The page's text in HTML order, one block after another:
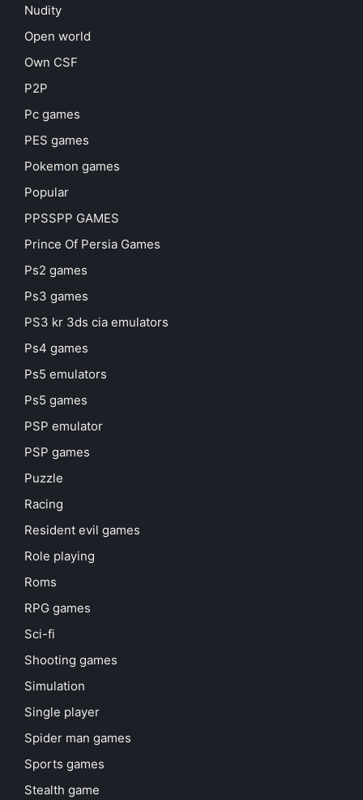
Nudity
Open world
Own CSF
P2P
Pc games
PES games
Pokemon games
Popular
PPSSPP GAMES
Prince Of Persia Games
Ps2 games
Ps3 games
PS3 kr 3ds cia emulators
Ps4 games
Ps5 emulators
Ps5 games
PSP emulator
PSP games
Puzzle
Racing
Resident evil games
Role playing
Roms
RPG games
Sci-fi
Shooting games
Simulation
Single player
Spider man games
Sports games
Stealth game